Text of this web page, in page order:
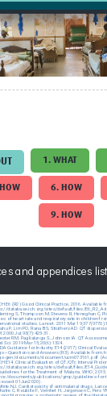
1. WHAT
6. HOW
9. HOW